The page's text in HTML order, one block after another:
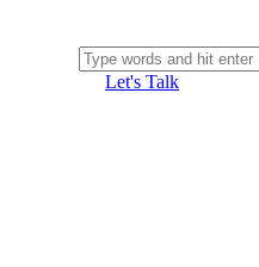
Let's Talk